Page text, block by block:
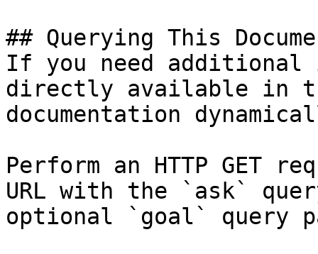
## Querying This
If you need
directly available in
documentation
Perform an HTTP GET
URL with the `ask`
optional `goal` query